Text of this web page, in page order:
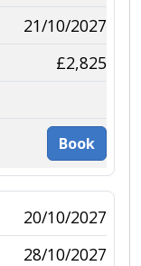
21/10/2027
£2,825
Book
20/10/2027
28/10/2027